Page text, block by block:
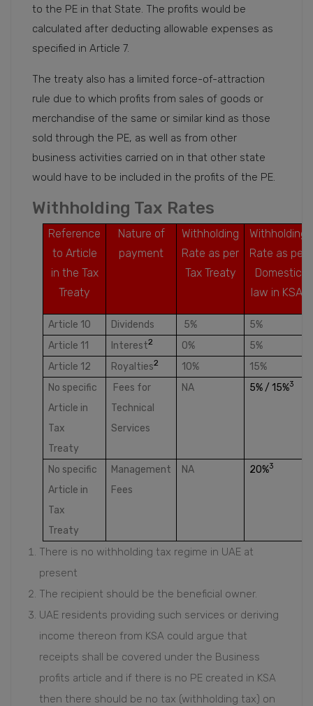
to the PE in that State. The profits would be
calculated after deducting allowable expenses as
specified in Article 7.
The treaty also has a limited force-of-attraction
rule due to which profits from sales of goods or
merchandise of the same or similar kind as those
sold through the PE, as well as from other
business activities carried on in that other state
would have to be included in the profits of the PE.
Withholding Tax Rates
Reference
to Article
in the Tax
Treaty
Nature of
payment
Withholding
Rate as per
Tax Treaty
Withholding
Rate as per
Domestic
law in KSA1
Article 10 Dividends 5%
5%
Article 11
Interest2 0%
5%
Article 12
Royalties2 10%
15%
No specific
Article in
Tax
Treaty
Fees for
Technical
Services
NA 5% / 15%3
No specific
Article in
Tax
Treaty
Management
Fees
NA 20%3
There is no withholding tax regime in UAE at
present
The recipient should be the beneficial owner.
UAE residents providing such services or deriving
income thereon from KSA could argue that
receipts shall be covered under the Business
profits article and if there is no PE created in KSA
then there should be no tax (withholding tax) on